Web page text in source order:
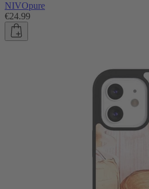
NIVOpure
€24.99